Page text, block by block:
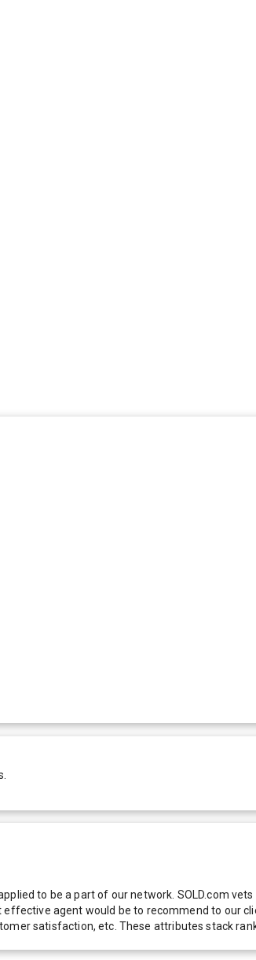
to be a part of our network. SOLD.com
agent would be to recommend to our
satisfaction, etc. These attributes stack